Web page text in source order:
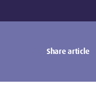
Share article